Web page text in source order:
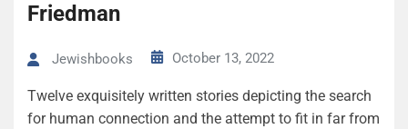
Fried­man
Jewishbooks October 13, 2022
Twelve exquisitely written stories depicting the search
for human connection and the attempt to fit in far from